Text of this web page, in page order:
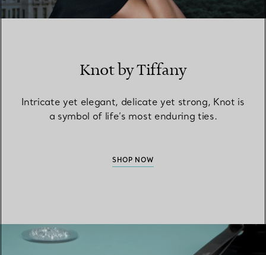
Knot by Tiffany
Intricate yet elegant, delicate yet strong, Knot is
a symbol of life’s most enduring ties.
SHOP NOW